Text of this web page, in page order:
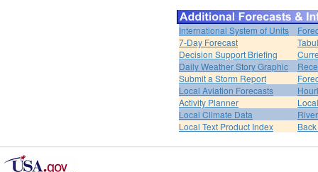
International System of Units
7-Day Forecast
Decision Support Briefing
Daily Weather Story Graphic
Submit a Storm Report
Local Aviation Forecasts
Activity Planner
Local Climate Data
Local Text Product Index